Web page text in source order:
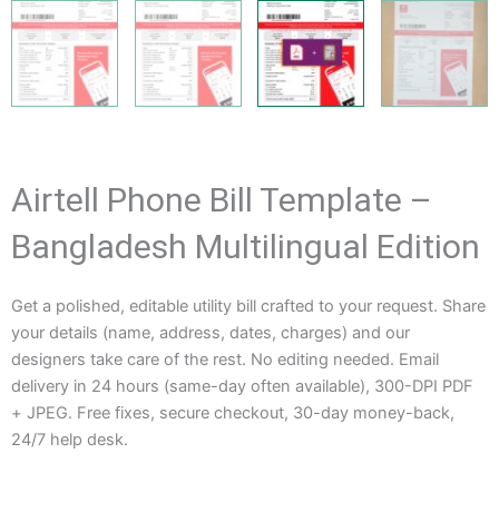
Airtell Phone Bill Template –
Bangladesh Multilingual Edition
Get a polished, editable utility bill crafted to your request. Share
your details (name, address, dates, charges) and our
designers take care of the rest. No editing needed. Email
delivery in 24 hours (same-day often available), 300-DPI PDF
+ JPEG. Free fixes, secure checkout, 30-day money-back,
24/7 help desk.